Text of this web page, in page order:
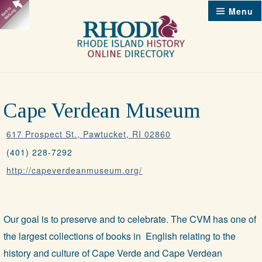
Skip
to
Menu
Cape Verdean Museum
617 Prospect St., Pawtucket, RI 02860
(401) 228-7292
http://capeverdeanmuseum.org/
Our goal is to preserve and to celebrate. The CVM has one of
the largest collections of books in English relating to the
history and culture of Cape Verde and Cape Verdean